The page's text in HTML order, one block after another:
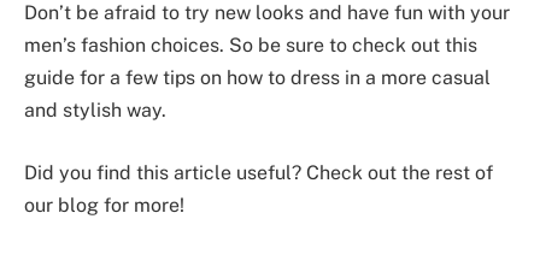
Don’t be afraid to try new looks and have fun with your
men’s fashion choices. So be sure to check out this
guide for a few tips on how to dress in a more casual
and stylish way.
Did you find this article useful? Check out the rest of
our blog for more!